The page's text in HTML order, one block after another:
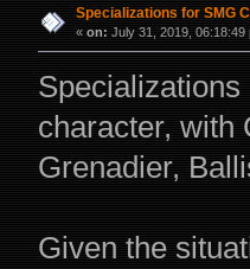
Specializations for SMG
« on: July 31, 2019, 06:18:49
character, with
Grenadier,
Given the